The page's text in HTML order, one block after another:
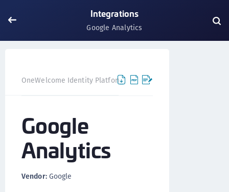
Integrations
Google Analytics
OneWelcome Identity Platform Integrations
Google
Analytics
Vendor:Google